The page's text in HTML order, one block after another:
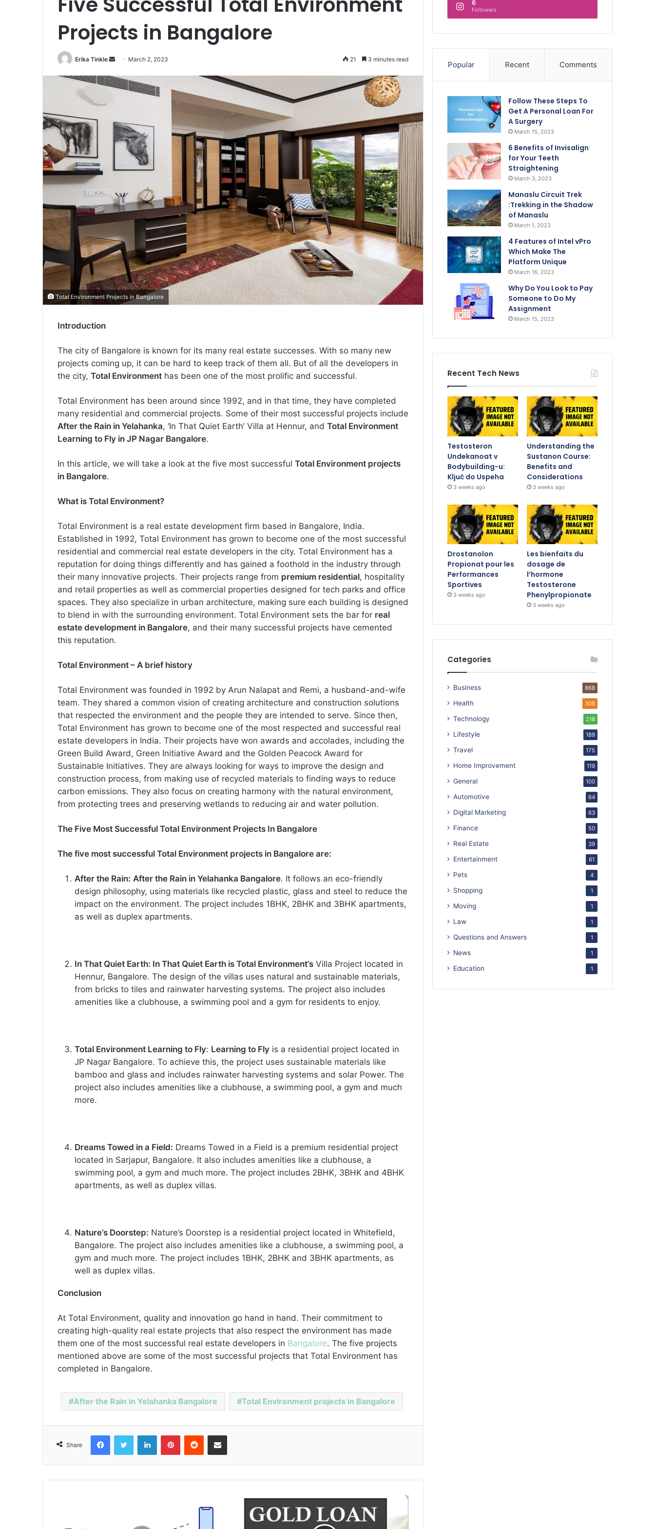
Projects in Bangalore
Erika Tinkle
n
e
m
March 2, 2023 21 3 minutes read
Total Environment Projects in Bangalore
Introduction
The city of Bangalore is known for its many real estate successes. With so many new
projects coming up, it can be hard to keep track of them all. But of all the developers in
the city, Total Environment has been one of the most prolific and successful.
Total Environment has been around since 1992, and in that time, they have completed
many residential and commercial projects. Some of their most successful projects include
After the Rain in Yelahanka, ‘In That Quiet Earth’ Villa at Hennur, and Total Environment
Learning to Fly in JP Nagar Bangalore.
In this article, we will take a look at the five most successful Total Environment projects
in Bangalore.
What is Total Environment?
Total Environment is a real estate development firm based in Bangalore, India.
Established in 1992, Total Environment has grown to become one of the most successful
residential and commercial real estate developers in the city. Total Environment has a
reputation for doing things differently and has gained a foothold in the industry through
their many innovative projects. Their projects range from premium residential, hospitality
and retail properties as well as commercial properties designed for tech parks and office
spaces. They also specialize in urban architecture, making sure each building is designed
to blend in with the surrounding environment. Total Environment sets the bar for real
estate development in Bangalore, and their many successful projects have cemented
this reputation.
Total Environment – A brief history
Total Environment was founded in 1992 by Arun Nalapat and Remi, a husband-and-wife
team. They shared a common vision of creating architecture and construction solutions
that respected the environment and the people they are intended to serve. Since then,
Total Environment has grown to become one of the most respected and successful real
estate developers in India. Their projects have won awards and accolades, including the
Green Build Award, Green Initiative Award and the Golden Peacock Award for
Sustainable Initiatives. They are always looking for ways to improve the design and
construction process, from making use of recycled materials to finding ways to reduce
carbon emissions. They also focus on creating harmony with the natural environment,
from protecting trees and preserving wetlands to reducing air and water pollution.
The Five Most Successful Total Environment Projects In Bangalore
The five most successful Total Environment projects in Bangalore are:
After the Rain: After the Rain in Yelahanka Bangalore. It follows an eco-friendly
design philosophy, using materials like recycled plastic, glass and steel to reduce the
impact on the environment. The project includes 1BHK, 2BHK and 3BHK apartments,
as well as duplex apartments.
In That Quiet Earth: In That Quiet Earth is Total Environment’s Villa Project located in
Hennur, Bangalore. The design of the villas uses natural and sustainable materials,
from bricks to tiles and rainwater harvesting systems. The project also includes
amenities like a clubhouse, a swimming pool and a gym for residents to enjoy.
Total Environment Learning to Fly: Learning to Fly is a residential project located in
JP Nagar Bangalore. To achieve this, the project uses sustainable materials like
bamboo and glass and includes rainwater harvesting systems and solar Power. The
project also includes amenities like a clubhouse, a swimming pool, a gym and much
more.
Dreams Towed in a Field: Dreams Towed in a Field is a premium residential project
located in Sarjapur, Bangalore. It also includes amenities like a clubhouse, a
swimming pool, a gym and much more. The project includes 2BHK, 3BHK and 4BHK
apartments, as well as duplex villas.
Nature’s Doorstep: Nature’s Doorstep is a residential project located in Whitefield,
Bangalore. The project also includes amenities like a clubhouse, a swimming pool, a
gym and much more. The project includes 1BHK, 2BHK and 3BHK apartments, as
well as duplex villas.
Conclusion
At Total Environment, quality and innovation go hand in hand. Their commitment to
creating high-quality real estate projects that also respect the environment has made
them one of the most successful real estate developers in Bangalore. The five projects
mentioned above are some of the most successful projects that Total Environment has
completed in Bangalore.
After the Rain in Yelahanka Bangalore Total Environment projects in Bangalore
Share
6
Followers
Popular Recent Comments
Follow These Steps To
Get A Personal Loan For
A Surgery
March 15, 2023
6 Benefits of Invisalign
for Your Teeth
Straightening
March 3, 2023
Manaslu Circuit Trek
:Trekking in the Shadow
of Manaslu
March 1, 2023
4 Features of Intel vPro
Which Make The
Platform Unique
March 16, 2023
Why Do You Look to Pay
Someone to Do My
Assignment
March 15, 2023
Recent Tech News
Testosteron
Undekanoat v
Bodybuilding-u:
Ključ do Uspeha
3 weeks ago
Understanding the
Sustanon Course:
Benefits and
Considerations
3 weeks ago
Drostanolon
Propionat pour les
Performances
Sportives
3 weeks ago
Les bienfaits du
dosage de
l’hormone
Testosterone
Phenylpropionate
3 weeks ago
Categories
Business 868
Health 308
Technology 218
Lifestyle 189
Travel 175
Home Improvement 119
General 100
Automotive 64
Digital Marketing 63
Finance 50
Real Estate 39
Entertainment 61
Pets 4
Shopping 1
Moving 1
Law 1
Questions and Answers 1
News 1
Education 1